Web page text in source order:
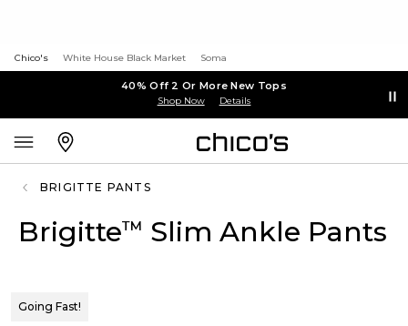
Chico's White House Black Market Soma
40% Off 2 Or More New Tops
Shop Now Details
BRIGITTE PANTS
Brigitte™ Slim Ankle Pants
Going Fast!